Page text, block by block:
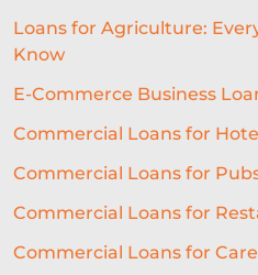
Loans for Agriculture:
Know
E-Commerce Business
Commercial Loans for
Commercial Loans for
Commercial Loans for
Commercial Loans for